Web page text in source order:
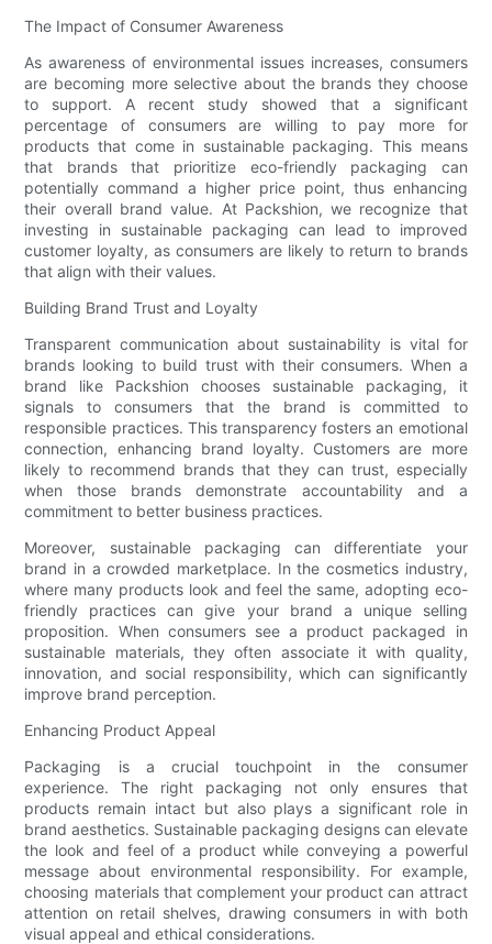
The Impact of Consumer Awareness
As awareness of environmental issues increases, consumers
are becoming more selective about the brands they choose
to support. A recent study showed that a significant
percentage of consumers are willing to pay more for
products that come in sustainable packaging. This means
that brands that prioritize eco-friendly packaging can
potentially command a higher price point, thus enhancing
their overall brand value. At Packshion, we recognize that
investing in sustainable packaging can lead to improved
customer loyalty, as consumers are likely to return to brands
that align with their values.
Building Brand Trust and Loyalty
Transparent communication about sustainability is vital for
brands looking to build trust with their consumers. When a
brand like Packshion chooses sustainable packaging, it
signals to consumers that the brand is committed to
responsible practices. This transparency fosters an emotional
connection, enhancing brand loyalty. Customers are more
likely to recommend brands that they can trust, especially
when those brands demonstrate accountability and a
commitment to better business practices.
Moreover, sustainable packaging can differentiate your
brand in a crowded marketplace. In the cosmetics industry,
where many products look and feel the same, adopting eco-
friendly practices can give your brand a unique selling
proposition. When consumers see a product packaged in
sustainable materials, they often associate it with quality,
innovation, and social responsibility, which can significantly
improve brand perception.
Enhancing Product Appeal
Packaging is a crucial touchpoint in the consumer
experience. The right packaging not only ensures that
products remain intact but also plays a significant role in
brand aesthetics. Sustainable packaging designs can elevate
the look and feel of a product while conveying a powerful
message about environmental responsibility. For example,
choosing materials that complement your product can attract
attention on retail shelves, drawing consumers in with both
visual appeal and ethical considerations.